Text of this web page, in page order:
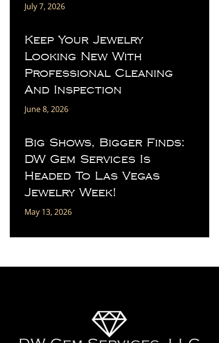
July 7, 2026
Keep Your Jewelry
Looking New With
Professional Cleaning
And Inspection
June 8, 2026
Big Shows, Bigger Finds:
DW Gem Services Is
Headed To Las Vegas
Jewelry Week!
May 13, 2026